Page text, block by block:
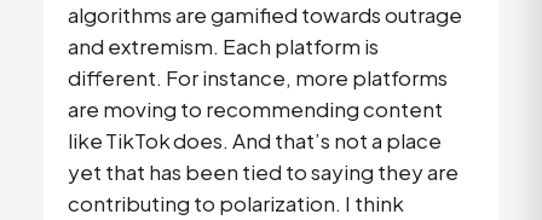
algorithms are gamified towards outrage
and extremism. Each platform is
different. For instance, more platforms
are moving to recommending content
like TikTok does. And that’s not a place
yet that has been tied to saying they are
contributing to polarization. I think